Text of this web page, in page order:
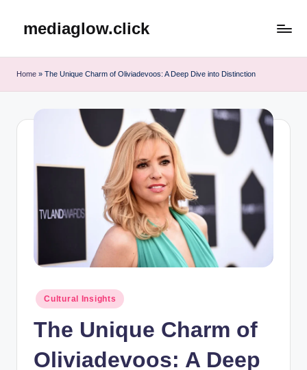
mediaglow.click
Home » The Unique Charm of Oliviadevoos: A Deep Dive into Distinction
Posted
in
Cultural Insights
The Unique Charm of
Oliviadevoos: A Deep